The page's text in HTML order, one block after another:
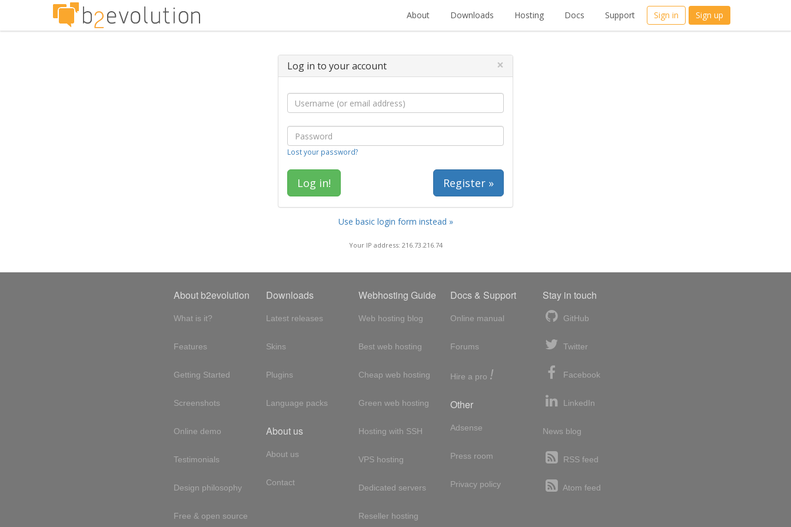
About Downloads Hosting Docs Support Sign in Sign up
Log in to your account ×
Lost your password?
Register »
Use basic login form instead »
Your IP address: 216.73.216.74
About b2evolution
What is it?
Features
Getting Started
Screenshots
Online demo
Testimonials
Design philosophy
Free & open source
Downloads
Latest releases
Skins
Plugins
Language packs
About us
About us
Contact
Webhosting Guide
Web hosting blog
Best web hosting
Cheap web hosting
Green web hosting
Hosting with SSH
VPS hosting
Dedicated servers
Reseller hosting
Docs & Support
Online manual
Forums
Hire a pro !
Other
Adsense
Press room
Privacy policy
Stay in touch
GitHub
Twitter
Facebook
LinkedIn
News blog
RSS feed
Atom feed